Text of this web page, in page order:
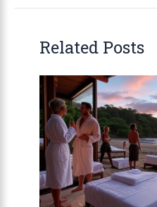
Related Posts